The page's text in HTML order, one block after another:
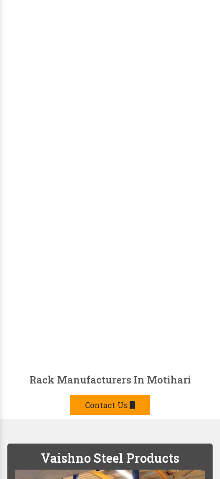
Rack Manufacturers In Motihari
Contact Us
Vaishno Steel Products